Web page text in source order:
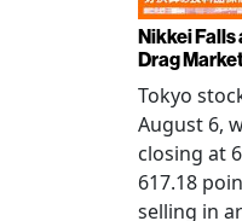
Nikkei Falls
Drag
Tokyo
August 6,
closing at
617.18
selling in